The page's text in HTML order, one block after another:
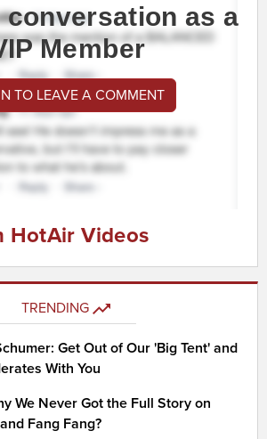
as a
Member
TO LEAVE A COMMENT
HotAir Videos
TRENDING
Get Out of Our 'Big Tent' and
With You
We Never Got the Full Story on
Fang Fang?